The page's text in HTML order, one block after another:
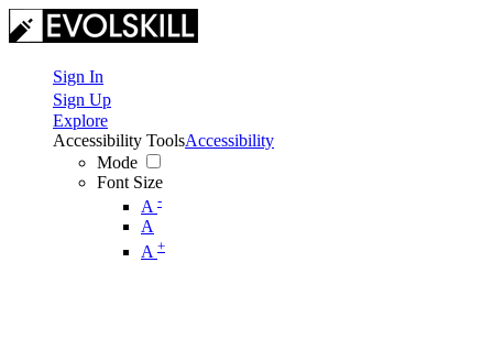
Sign In
Sign Up
Explore
Accessibility Tools
Mode
Font Size
A -
A
A +
Accessibility